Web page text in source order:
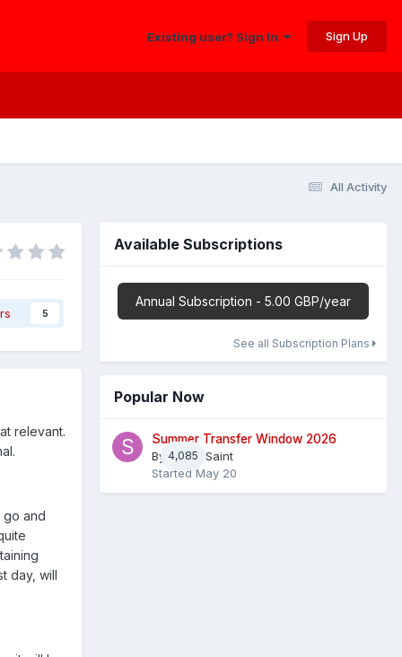
Existing user? Sign In Sign Up
All Activity
5
relevant.
go and
day, will
Available Subscriptions
Annual Subscription - 5.00 GBP/year
See all Subscription Plans
Popular Now
4,085
Summer Transfer Window 2026
BySheaf Saint
Started May 20